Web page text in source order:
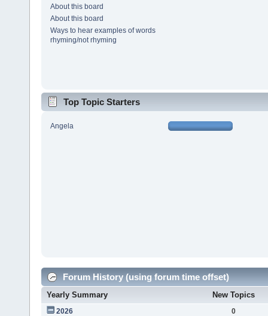
About this board
About this board
Ways to hear examples of words
rhyming/not rhyming
Top Topic Starters
Angela
Forum History (using forum time offset)
Yearly Summary New Topics
2026
0